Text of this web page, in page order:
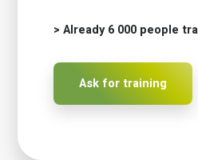
> Already 6 000 people
Ask for training